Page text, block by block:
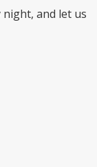
night, and let us